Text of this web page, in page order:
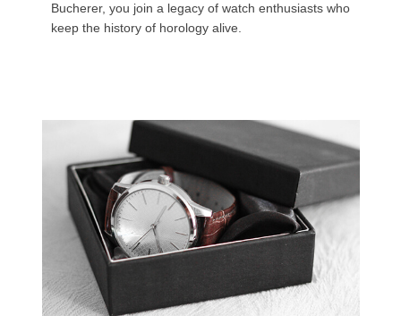
Bucherer, you join a legacy of watch enthusiasts who
keep the history of horology alive.